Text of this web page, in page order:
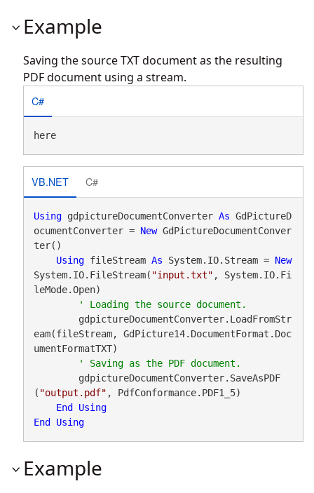
Example
Saving the source TXT document as the resulting
PDF document using a stream.
C#
here
VB.NET C#
Using gdpictureDocumentConverter As GdPictureD
ocumentConverter = New GdPictureDocumentConver
ter()
Using fileStream As System.IO.Stream = New
System.IO.FileStream( "input.txt" , System.IO.Fi
leMode.Open)
        gdpictureDocumentConverter.LoadFromStr
eam(fileStream, GdPicture14.DocumentFormat.Doc
umentFormatTXT)
        gdpictureDocumentConverter.SaveAsPDF
( "output.pdf" , PdfConformance.PDF1_5)
End
Using
End
Using
Example